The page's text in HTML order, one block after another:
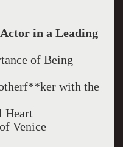
in a Leading
of Being
with the
Heart
Venice